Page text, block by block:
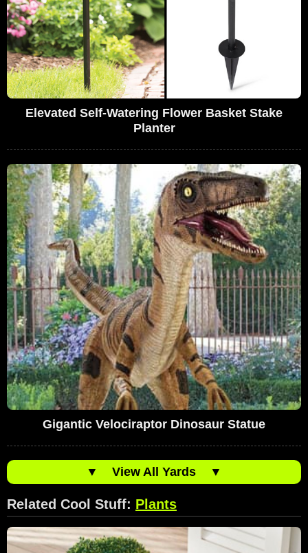
Elevated Self-Watering Flower Basket Stake
Planter
Gigantic Velociraptor Dinosaur Statue
▼ View All Yards ▼
Related Cool Stuff: Plants